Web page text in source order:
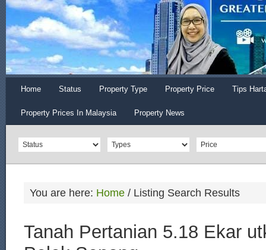
Home Status Property Type Property Price Tips
Property Prices In Malaysia Property News
You are here: Home / Listing Search Results
Tanah Pertanian 5.18 Ekar